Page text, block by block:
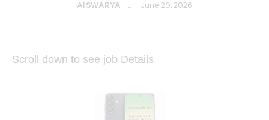
AISWARYA June 29, 2026
Scroll down to see job Details